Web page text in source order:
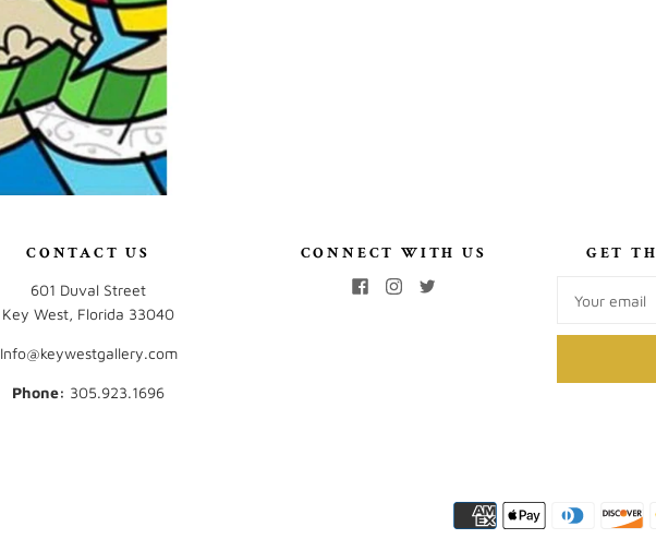
CONTACT US
601 Duval Street
Key West, Florida 33040
Info@keywestgallery.com
Phone: ‭305.923.1696‬
CONNECT WITH US GET